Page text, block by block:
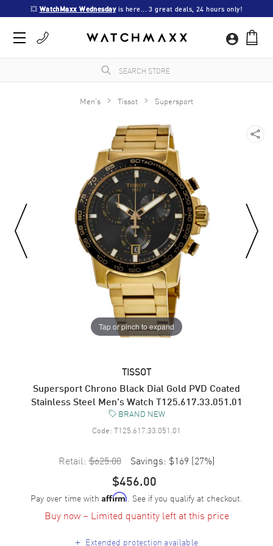
💥 WatchMaxx Wednesday is here... 3 great deals, 24 hours only!
Men's Tissot Supersport
Tap or pinch to expand
TISSOT
Supersport Chrono Black Dial Gold PVD Coated
Stainless Steel Men's Watch T125.617.33.051.01
BRAND NEW
Code: T125.617.33.051.01
Retail: $625.00 Savings: $169 (27%)
$456.00
Pay over time with Affirm. See if you qualify at checkout.
Buy now – Limited quantity left at this price
+ Extended protection available